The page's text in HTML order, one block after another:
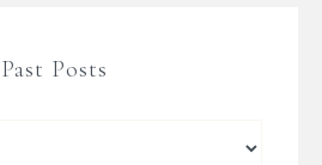
Past Posts